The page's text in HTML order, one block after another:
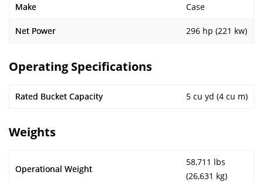
Make Case
Net Power 296 hp (221 kw)
Operating Specifications
Rated Bucket Capacity 5 cu yd (4 cu m)
Weights
Operational Weight
58,711 lbs
(26,631 kg)